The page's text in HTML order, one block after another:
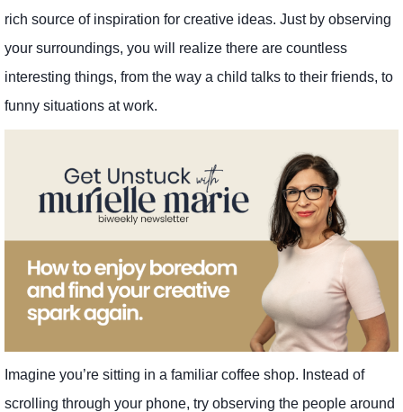
rich source of inspiration for creative ideas. Just by observing
your surroundings, you will realize there are countless
interesting things, from the way a child talks to their friends, to
funny situations at work.
Imagine you’re sitting in a familiar coffee shop. Instead of
scrolling through your phone, try observing the people around